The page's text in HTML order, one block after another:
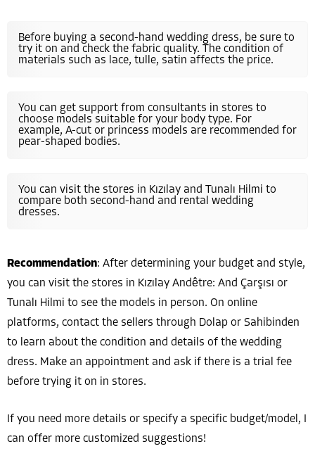
Before buying a second-hand wedding dress, be sure to
try it on and check the fabric quality. The condition of
materials such as lace, tulle, satin affects the price.
You can get support from consultants in stores to
choose models suitable for your body type. For
example, A-cut or princess models are recommended for
pear-shaped bodies.
You can visit the stores in Kızılay and Tunalı Hilmi to
compare both second-hand and rental wedding
dresses.
Recommendation: After determining your budget and style,
you can visit the stores in Kızılay Andêtre: And Çarşısı or
Tunalı Hilmi to see the models in person. On online
platforms, contact the sellers through Dolap or Sahibinden
to learn about the condition and details of the wedding
dress. Make an appointment and ask if there is a trial fee
before trying it on in stores.
If you need more details or specify a specific budget/model, I
can offer more customized suggestions!